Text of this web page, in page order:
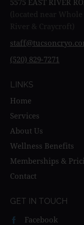
(located near
River & Craycroft)
(520) 829-7271
LINKS
Home
Services
About Us
Wellness Benefits
Memberships &
Contact
GET IN TOUCH
Facebook